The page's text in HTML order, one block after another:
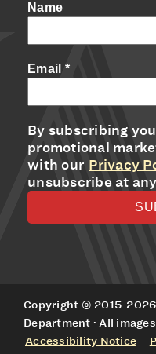
Name
Email *
By subscribing
promotional
with our Privacy
unsubscribe at
Copyright © 2015-2026
Department · All
Accessibility Notice -